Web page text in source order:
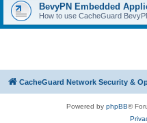
BevyPN Embedded
How to use CacheGuard
CacheGuard Network Security &
Powered by phpBB®